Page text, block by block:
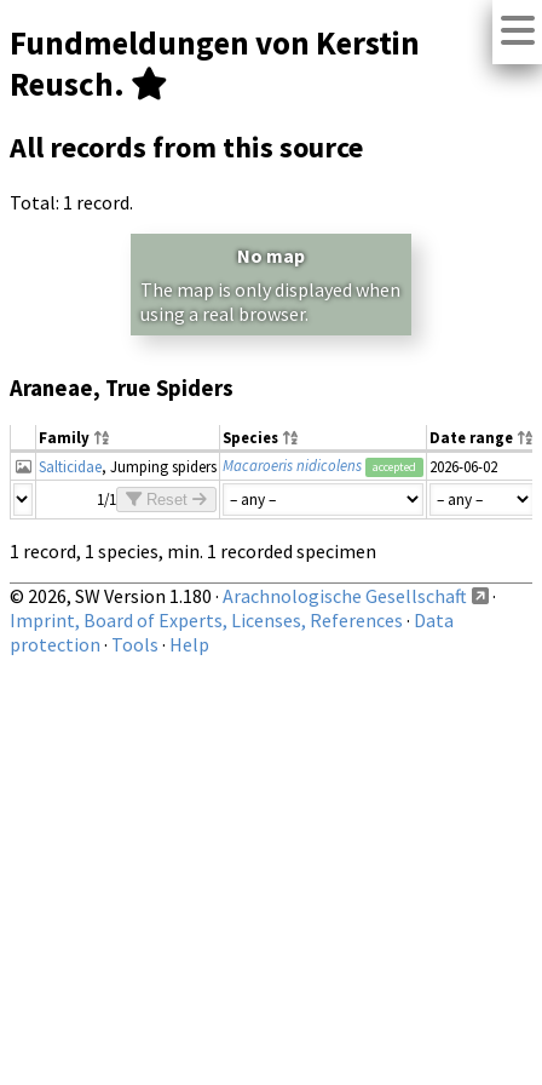
Fundmeldungen von Kerstin
Reusch.
All records from this source
Total: 1 record.
No map
The map is only displayed when
using a real browser.
Araneae, True Spiders
Family Species Date range
Salticidae, Jumping spiders Macaroeris nidicolens accepted 2026-06-02
1/1
Reset
1 record, 1 species, min. 1 recorded specimen
© 2026, SW Version 1.180 · Arachnologische Gesellschaft
·
Imprint, Board of Experts, Licenses, References · Data
protection · Tools · Help